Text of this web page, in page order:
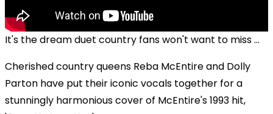
It's the dream duet country fans won't want to miss ...
Cherished country queens Reba McEntire and Dolly
Parton have put their iconic vocals together for a
stunningly harmonious cover of McEntire's 1993 hit,